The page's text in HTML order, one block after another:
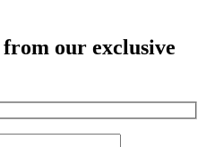
our exclusive